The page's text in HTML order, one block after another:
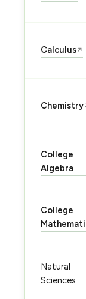
Calculus↗
Chemistry
College
Algebra
College
Natural
Sciences